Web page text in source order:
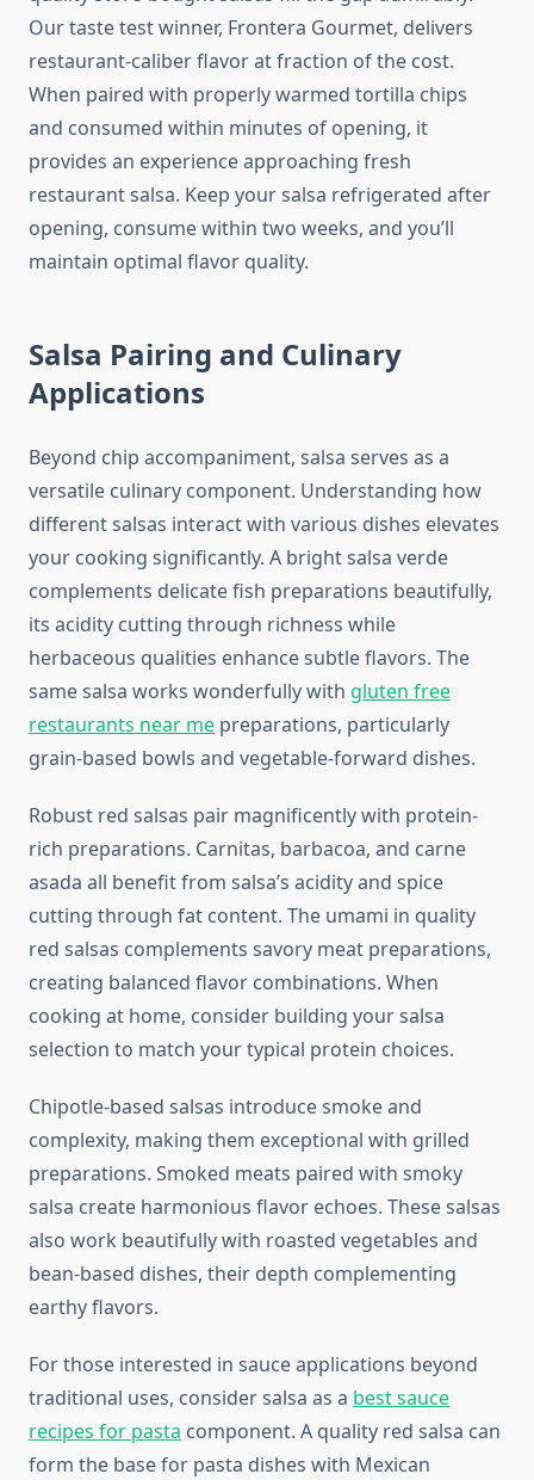
Our taste test winner, Frontera Gourmet, delivers
restaurant-caliber flavor at fraction of the cost.
When paired with properly warmed tortilla chips
and consumed within minutes of opening, it
provides an experience approaching fresh
restaurant salsa. Keep your salsa refrigerated after
opening, consume within two weeks, and you’ll
maintain optimal flavor quality.
Salsa Pairing and Culinary
Applications
Beyond chip accompaniment, salsa serves as a
versatile culinary component. Understanding how
different salsas interact with various dishes elevates
your cooking significantly. A bright salsa verde
complements delicate fish preparations beautifully,
its acidity cutting through richness while
herbaceous qualities enhance subtle flavors. The
same salsa works wonderfully with gluten free
restaurants near me preparations, particularly
grain-based bowls and vegetable-forward dishes.
Robust red salsas pair magnificently with protein-
rich preparations. Carnitas, barbacoa, and carne
asada all benefit from salsa’s acidity and spice
cutting through fat content. The umami in quality
red salsas complements savory meat preparations,
creating balanced flavor combinations. When
cooking at home, consider building your salsa
selection to match your typical protein choices.
Chipotle-based salsas introduce smoke and
complexity, making them exceptional with grilled
preparations. Smoked meats paired with smoky
salsa create harmonious flavor echoes. These salsas
also work beautifully with roasted vegetables and
bean-based dishes, their depth complementing
earthy flavors.
For those interested in sauce applications beyond
traditional uses, consider salsa as a best sauce
recipes for pasta component. A quality red salsa can
form the base for pasta dishes with Mexican